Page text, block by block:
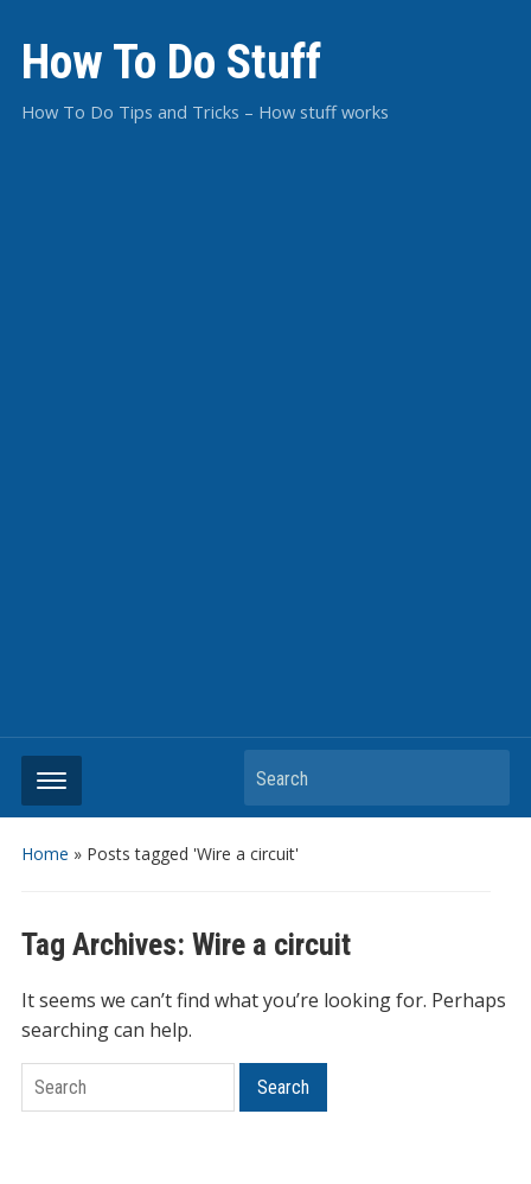
How To Do Stuff
How To Do Tips and Tricks – How stuff works
Search
Home » Posts tagged 'Wire a circuit'
Tag Archives: Wire a circuit
It seems we can’t find what you’re looking for. Perhaps
searching can help.
Search
Search